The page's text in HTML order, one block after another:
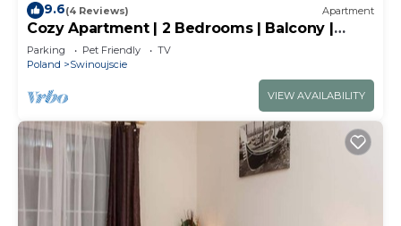
9.6(4 Reviews) Apartment
Cozy Apartment | 2 Bedrooms | Balcony |
Close to the Center
Parking Pet Friendly
TV
Poland
Swinoujscie
VIEW AVAILABILITY